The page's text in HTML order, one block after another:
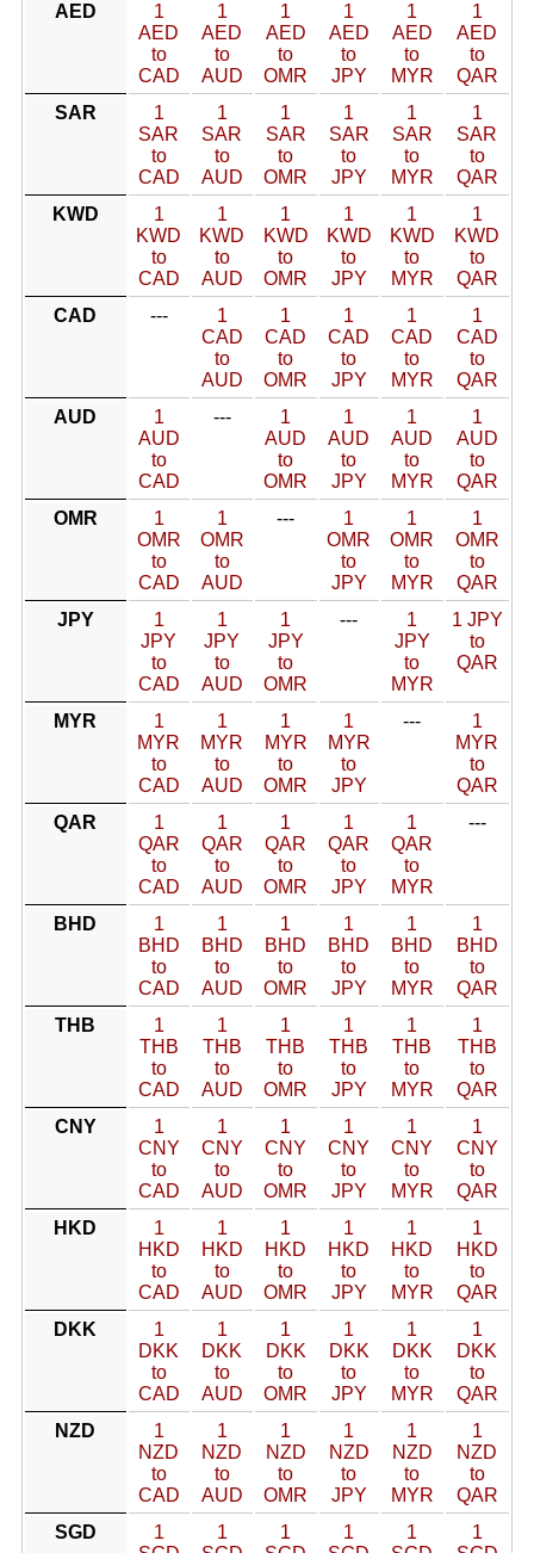
AED
1
AED
to
CAD
1
AED
to
AUD
1
AED
to
OMR
1
AED
to
JPY
1
AED
to
MYR
1
AED
to
QAR
SAR
1
SAR
to
CAD
1
SAR
to
AUD
1
SAR
to
OMR
1
SAR
to
JPY
1
SAR
to
MYR
1
SAR
to
QAR
KWD
1
KWD
to
CAD
1
KWD
to
AUD
1
KWD
to
OMR
1
KWD
to
JPY
1
KWD
to
MYR
1
KWD
to
QAR
CAD
---
1
CAD
to
AUD
1
CAD
to
OMR
1
CAD
to
JPY
1
CAD
to
MYR
1
CAD
to
QAR
AUD
1
AUD
to
CAD
---
1
AUD
to
OMR
1
AUD
to
JPY
1
AUD
to
MYR
1
AUD
to
QAR
OMR
1
OMR
to
CAD
1
OMR
to
AUD
---
1
OMR
to
JPY
1
OMR
to
MYR
1
OMR
to
QAR
JPY
1
JPY
to
CAD
1
JPY
to
AUD
1
JPY
to
OMR
---
1
JPY
to
MYR
1 JPY
to
QAR
MYR
1
MYR
to
CAD
1
MYR
to
AUD
1
MYR
to
OMR
1
MYR
to
JPY
---
1
MYR
to
QAR
QAR
1
QAR
to
CAD
1
QAR
to
AUD
1
QAR
to
OMR
1
QAR
to
JPY
1
QAR
to
MYR
---
BHD
1
BHD
to
CAD
1
BHD
to
AUD
1
BHD
to
OMR
1
BHD
to
JPY
1
BHD
to
MYR
1
BHD
to
QAR
THB
1
THB
to
CAD
1
THB
to
AUD
1
THB
to
OMR
1
THB
to
JPY
1
THB
to
MYR
1
THB
to
QAR
CNY
1
CNY
to
CAD
1
CNY
to
AUD
1
CNY
to
OMR
1
CNY
to
JPY
1
CNY
to
MYR
1
CNY
to
QAR
HKD
1
HKD
to
CAD
1
HKD
to
AUD
1
HKD
to
OMR
1
HKD
to
JPY
1
HKD
to
MYR
1
HKD
to
QAR
DKK
1
DKK
to
CAD
1
DKK
to
AUD
1
DKK
to
OMR
1
DKK
to
JPY
1
DKK
to
MYR
1
DKK
to
QAR
NZD
1
NZD
to
CAD
1
NZD
to
AUD
1
NZD
to
OMR
1
NZD
to
JPY
1
NZD
to
MYR
1
NZD
to
QAR
SGD
1
1
1
1
1
1